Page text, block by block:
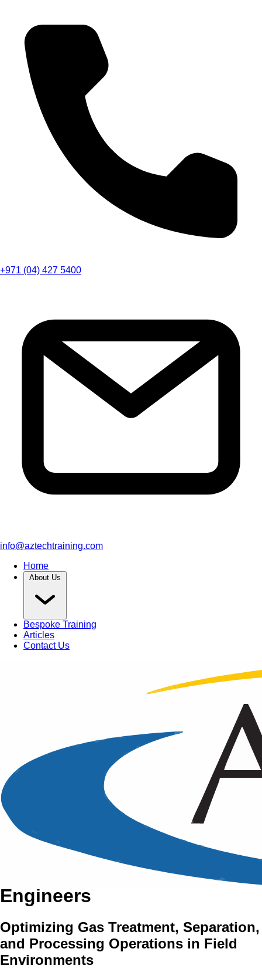
+971 (04) 427 5400
info@aztechtraining.com
Home
About Us
Bespoke Training
Articles
Contact Us
An Intensive Professional
Development Training Course on
Efficient Gas Processing and
Conditioning for Field
Engineers
Optimizing Gas Treatment, Separation,
and Processing Operations in Field
Environments